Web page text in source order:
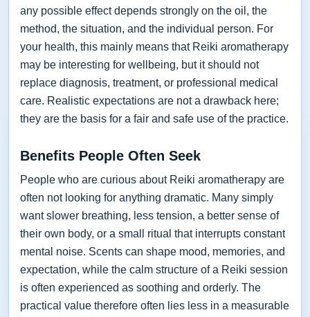
any possible effect depends strongly on the oil, the
method, the situation, and the individual person. For
your health, this mainly means that Reiki aromatherapy
may be interesting for wellbeing, but it should not
replace diagnosis, treatment, or professional medical
care. Realistic expectations are not a drawback here;
they are the basis for a fair and safe use of the practice.
Benefits People Often Seek
People who are curious about Reiki aromatherapy are
often not looking for anything dramatic. Many simply
want slower breathing, less tension, a better sense of
their own body, or a small ritual that interrupts constant
mental noise. Scents can shape mood, memories, and
expectation, while the calm structure of a Reiki session
is often experienced as soothing and orderly. The
practical value therefore often lies less in a measurable